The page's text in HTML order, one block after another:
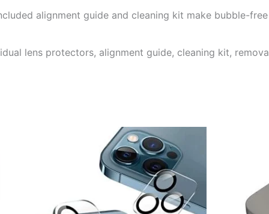
alignment guide and cleaning kit make bubble-
lens protectors, alignment guide, cleaning kit,